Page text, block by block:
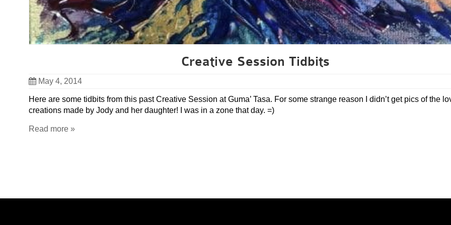
Creative Session Tidbits
May 4, 2014
Here are some tidbits from this past Creative Session at Guma’ Tasa. For some strange reason I didn’t get pics of the
creations made by Jody and her daughter! I was in a zone that day. =)
Read more »